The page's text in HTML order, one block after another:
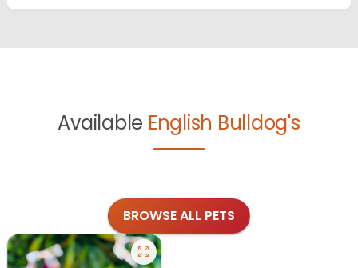
Available English Bulldog's
BROWSE ALL PETS